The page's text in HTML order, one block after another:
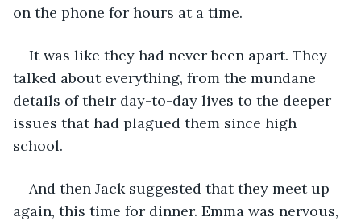
on the phone for hours at a time.
It was like they had never been apart. They
talked about everything, from the mundane
details of their day-to-day lives to the deeper
issues that had plagued them since high
school.
And then Jack suggested that they meet up
again, this time for dinner. Emma was nervous,